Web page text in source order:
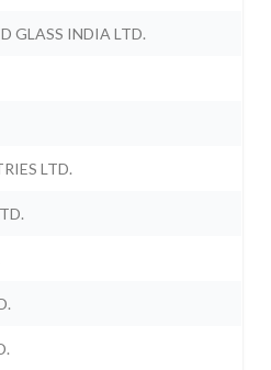
GLASS INDIA LTD.
LTD.